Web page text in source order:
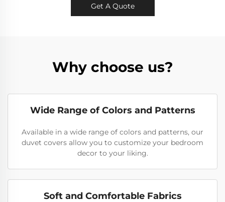
Get A Quote
Why choose us?
Wide Range of Colors and Patterns
Available in a wide range of colors and patterns, our
duvet covers allow you to customize your bedroom
decor to your liking.
Soft and Comfortable Fabrics